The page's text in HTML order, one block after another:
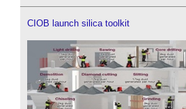
CIOB launch silica toolkit